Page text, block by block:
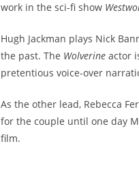
work in the sci-fi show
Hugh Jackman plays Nick
the past. The Wolverine actor
pretentious voice-over
As the other lead, Rebecca
for the couple until one day
film.